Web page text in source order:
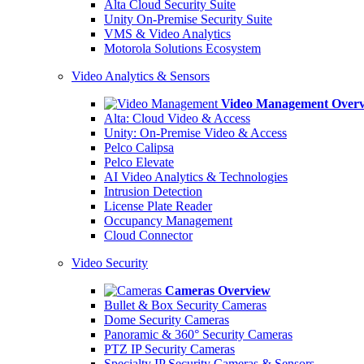
Alta Cloud Security Suite
Unity On-Premise Security Suite
VMS & Video Analytics
Motorola Solutions Ecosystem
Video Analytics & Sensors
Video Management
Alta: Cloud Video & Access
Unity: On-Premise Video & Access
Pelco Calipsa
Pelco Elevate
AI Video Analytics & Technologies
Intrusion Detection
License Plate Reader
Occupancy Management
Cloud Connector
Video Security
Cameras Overview
Bullet & Box Security Cameras
Dome Security Cameras
Panoramic & 360° Security Cameras
PTZ IP Security Cameras